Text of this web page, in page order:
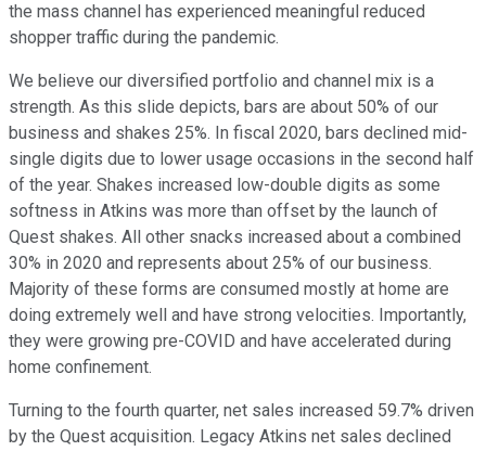
the mass channel has experienced meaningful reduced
shopper traffic during the pandemic.
We believe our diversified portfolio and channel mix is a
strength. As this slide depicts, bars are about 50% of our
business and shakes 25%. In fiscal 2020, bars declined mid-
single digits due to lower usage occasions in the second half
of the year. Shakes increased low-double digits as some
softness in Atkins was more than offset by the launch of
Quest shakes. All other snacks increased about a combined
30% in 2020 and represents about 25% of our business.
Majority of these forms are consumed mostly at home are
doing extremely well and have strong velocities. Importantly,
they were growing pre-COVID and have accelerated during
home confinement.
Turning to the fourth quarter, net sales increased 59.7% driven
by the Quest acquisition. Legacy Atkins net sales declined